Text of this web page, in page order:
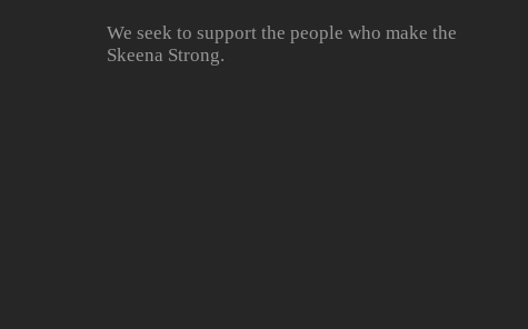
We seek to support the people who make the
Skeena Strong.